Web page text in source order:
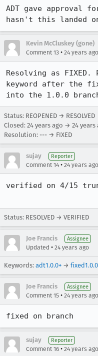
ADT gave approval
hasn't this landed
Kevin McCluskey (gone)
Comment 13 • 24 years ago
Resolving as
keyword after the fix
into the 1.0.0
Status: REOPENED → RESOLVED
Closed: 24 years ago → 24 years
Resolution: --- → FIXED
sujay Reporter
Comment 14 • 24 years ago
verified on 4/15
Status: RESOLVED → VERIFIED
Joe Francis Assignee
Updated • 24 years ago
Keywords: adt1.0.0+ → fixed1.0.0
Joe Francis Assignee
Comment 15 • 24 years ago
sujay Reporter
Comment 16 • 24 years ago